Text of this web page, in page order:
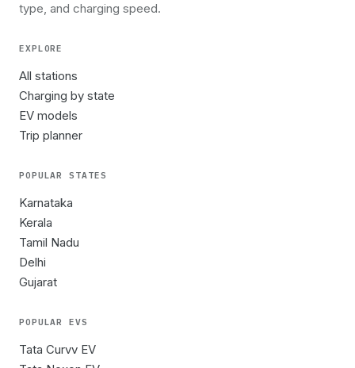
type, and charging speed.
EXPLORE
All stations
Charging by state
EV models
Trip planner
POPULAR STATES
Karnataka
Kerala
Tamil Nadu
Delhi
Gujarat
POPULAR EVS
Tata Curvv EV